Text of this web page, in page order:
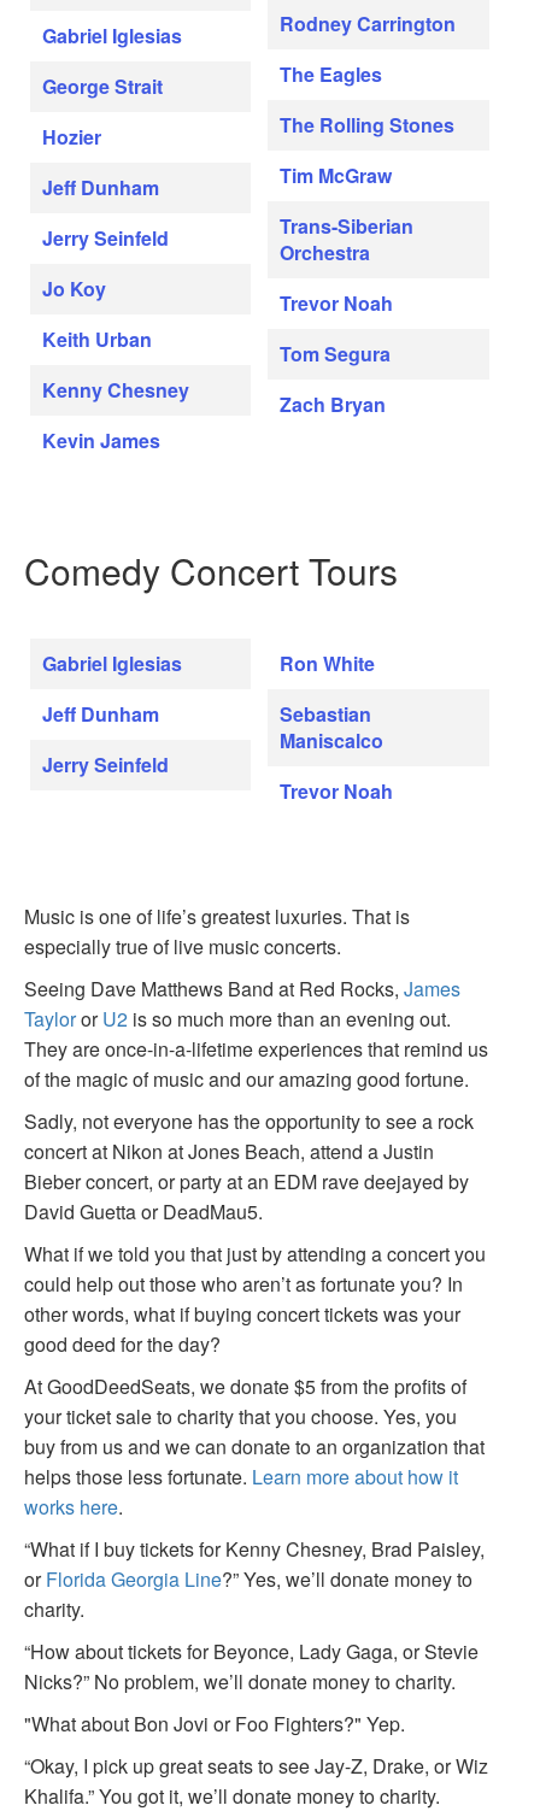
Gabriel Iglesias
George Strait
Hozier
Jeff Dunham
Jerry Seinfeld
Jo Koy
Keith Urban
Kenny Chesney
Kevin James
Rodney Carrington
The Eagles
The Rolling Stones
Tim McGraw
Trans-Siberian
Orchestra
Trevor Noah
Tom Segura
Zach Bryan
Comedy Concert Tours
Gabriel Iglesias
Jeff Dunham
Jerry Seinfeld
Ron White
Sebastian
Maniscalco
Trevor Noah
Music is one of life’s greatest luxuries. That is
especially true of live music concerts.
Seeing Dave Matthews Band at Red Rocks, James
TaylororU2 is so much more than an evening out.
They are once-in-a-lifetime experiences that remind us
of the magic of music and our amazing good fortune.
Sadly, not everyone has the opportunity to see a rock
concert at Nikon at Jones Beach, attend a Justin
Bieber concert, or party at an EDM rave deejayed by
David Guetta or DeadMau5.
What if we told you that just by attending a concert you
could help out those who aren’t as fortunate you? In
other words, what if buying concert tickets was your
good deed for the day?
At GoodDeedSeats, we donate $5 from the profits of
your ticket sale to charity that you choose. Yes, you
buy from us and we can donate to an organization that
helps those less fortunate. Learn more about how it
works here.
“What if I buy tickets for Kenny Chesney, Brad Paisley,
orFlorida Georgia Line?” Yes, we’ll donate money to
charity.
“How about tickets for Beyonce, Lady Gaga, or Stevie
Nicks?” No problem, we’ll donate money to charity.
"What about Bon Jovi or Foo Fighters?" Yep.
“Okay, I pick up great seats to see Jay-Z, Drake, or Wiz
Khalifa.” You got it, we’ll donate money to charity.